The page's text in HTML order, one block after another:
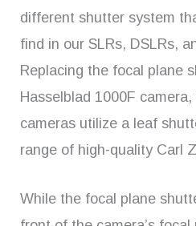
different shutter system
find in our SLRs, DSLRs,
Replacing the focal plane
Hasselblad 1000F
cameras utilize a leaf
range of high-quality Carl
While the focal plane